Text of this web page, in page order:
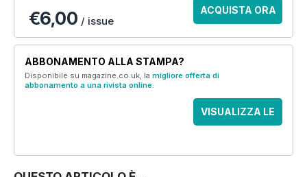
€6,00 / issue
ACQUISTA ORA
ABBONAMENTO ALLA STAMPA?
Disponibile su magazine.co.uk, la migliore offerta di
abbonamento a una rivista online.
VISUALIZZA LE